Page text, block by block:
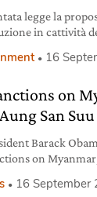
legge la
in cattività
16
on
San
Barack
on
on the 14th of
16 September